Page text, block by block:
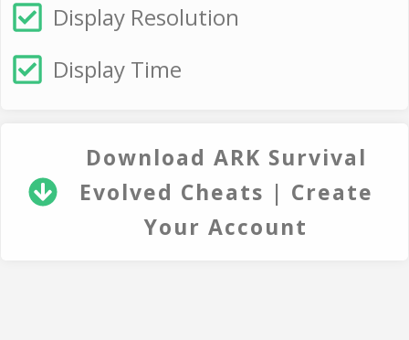
Display Resolution
Display Time
Download ARK Survival
Evolved Cheats | Create
Your Account